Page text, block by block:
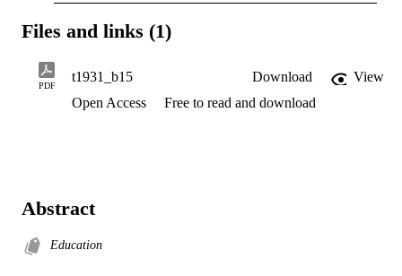
Files and links (1)
PDF
t1931_b15 Download
View
Open Access
Free to read and download
Abstract
Education